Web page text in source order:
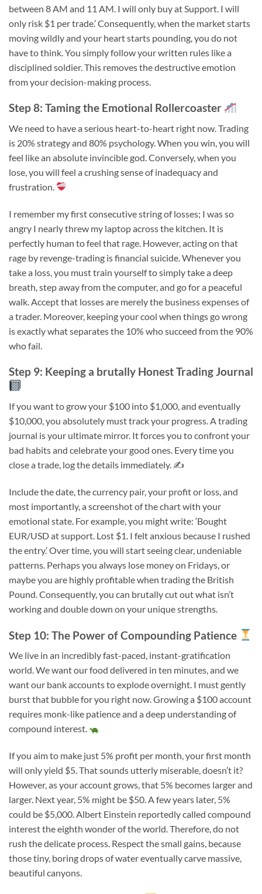
between 8 AM and 11 AM. I will only buy at Support. I will
only risk $1 per trade.’ Consequently, when the market starts
moving wildly and your heart starts pounding, you do not
have to think. You simply follow your written rules like a
disciplined soldier. This removes the destructive emotion
from your decision-making process.
Step 8: Taming the Emotional Rollercoaster
We need to have a serious heart-to-heart right now. Trading
is 20% strategy and 80% psychology. When you win, you will
feel like an absolute invincible god. Conversely, when you
lose, you will feel a crushing sense of inadequacy and
frustration.
I remember my first consecutive string of losses; I was so
angry I nearly threw my laptop across the kitchen. It is
perfectly human to feel that rage. However, acting on that
rage by revenge-trading is financial suicide. Whenever you
take a loss, you must train yourself to simply take a deep
breath, step away from the computer, and go for a peaceful
walk. Accept that losses are merely the business expenses of
a trader. Moreover, keeping your cool when things go wrong
is exactly what separates the 10% who succeed from the 90%
who fail.
Step 9: Keeping a brutally Honest Trading Journal
If you want to grow your $100 into $1,000, and eventually
$10,000, you absolutely must track your progress. A trading
journal is your ultimate mirror. It forces you to confront your
bad habits and celebrate your good ones. Every time you
close a trade, log the details immediately. ✍️
Include the date, the currency pair, your profit or loss, and
most importantly, a screenshot of the chart with your
emotional state. For example, you might write: ‘Bought
EUR/USD at support. Lost $1. I felt anxious because I rushed
the entry.’ Over time, you will start seeing clear, undeniable
patterns. Perhaps you always lose money on Fridays, or
maybe you are highly profitable when trading the British
Pound. Consequently, you can brutally cut out what isn’t
working and double down on your unique strengths.
Step 10: The Power of Compounding Patience
We live in an incredibly fast-paced, instant-gratification
world. We want our food delivered in ten minutes, and we
want our bank accounts to explode overnight. I must gently
burst that bubble for you right now. Growing a $100 account
requires monk-like patience and a deep understanding of
compound interest.
If you aim to make just 5% profit per month, your first month
will only yield $5. That sounds utterly miserable, doesn’t it?
However, as your account grows, that 5% becomes larger and
larger. Next year, 5% might be $50. A few years later, 5%
could be $5,000. Albert Einstein reportedly called compound
interest the eighth wonder of the world. Therefore, do not
rush the delicate process. Respect the small gains, because
those tiny, boring drops of water eventually carve massive,
beautiful canyons.